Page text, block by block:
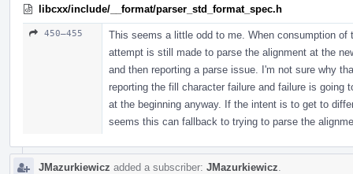
libcxx/include/__format/parser_std_format_spec.h
450–455
This seems a little odd to me. When consumption
attempt is still made to parse the alignment at the
and then reporting a parse issue. I'm not sure why
reporting the fill character failure and failure is going
at the beginning anyway. If the intent is to get to
seems this can fallback to trying to parse the
JMazurkiewicz added a subscriber: JMazurkiewicz